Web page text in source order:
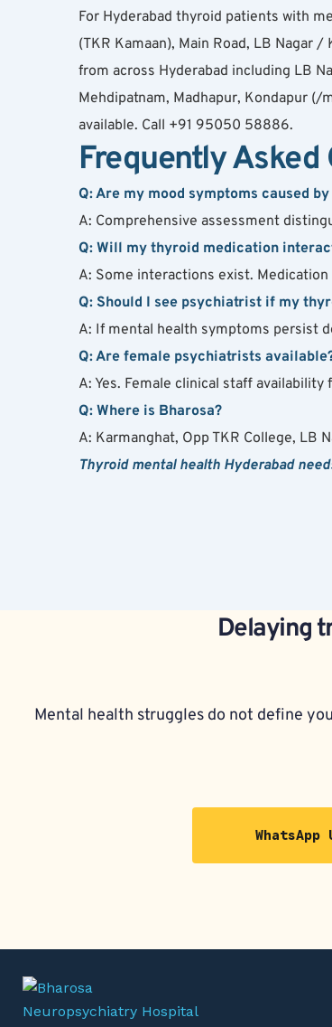
For Hyderabad thyroid patients with
(TKR Kamaan), Main Road, LB Nagar
from across Hyderabad including LB
Mehdipatnam, Madhapur, Kondapur
available. Call +91 95050 58886.
Frequently Asked
Q: Are my mood symptoms caused
A: Comprehensive assessment
Q: Will my thyroid medication
A: Some interactions exist.
Q: Should I see psychiatrist if my
A: If mental health symptoms persist
Q: Are female psychiatrists
A: Yes. Female clinical staff
Q: Where is Bharosa?
A: Karmanghat, Opp TKR College, LB
Thyroid mental health Hyderabad
Delaying
Mental health struggles do not define
WhatsApp